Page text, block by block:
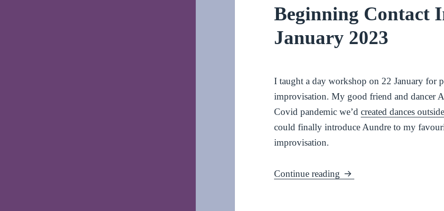
Beginning Contact
January 2023
I taught a day workshop on 22 January for
improvisation. My good friend and dancer
Covid pandemic we’dcreated dances
could finally introduce Aundre to my
improvisation.
Continue reading Beginning Contact